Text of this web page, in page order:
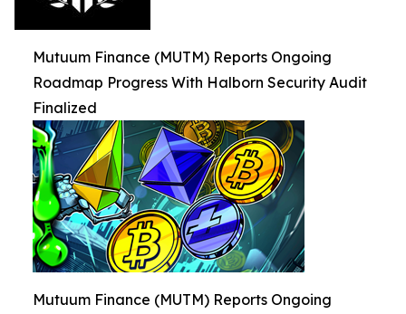
Mutuum Finance (MUTM) Reports Ongoing
Roadmap Progress With Halborn Security Audit
Finalized
Mutuum Finance (MUTM) Reports Ongoing